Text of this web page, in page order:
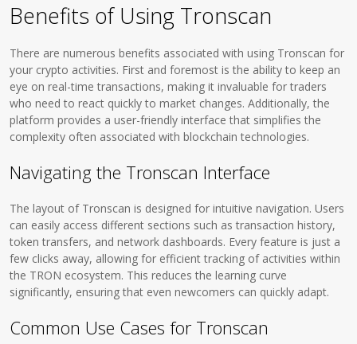
Benefits of Using Tronscan
There are numerous benefits associated with using Tronscan for
your crypto activities. First and foremost is the ability to keep an
eye on real-time transactions, making it invaluable for traders
who need to react quickly to market changes. Additionally, the
platform provides a user-friendly interface that simplifies the
complexity often associated with blockchain technologies.
Navigating the Tronscan Interface
The layout of Tronscan is designed for intuitive navigation. Users
can easily access different sections such as transaction history,
token transfers, and network dashboards. Every feature is just a
few clicks away, allowing for efficient tracking of activities within
the TRON ecosystem. This reduces the learning curve
significantly, ensuring that even newcomers can quickly adapt.
Common Use Cases for Tronscan